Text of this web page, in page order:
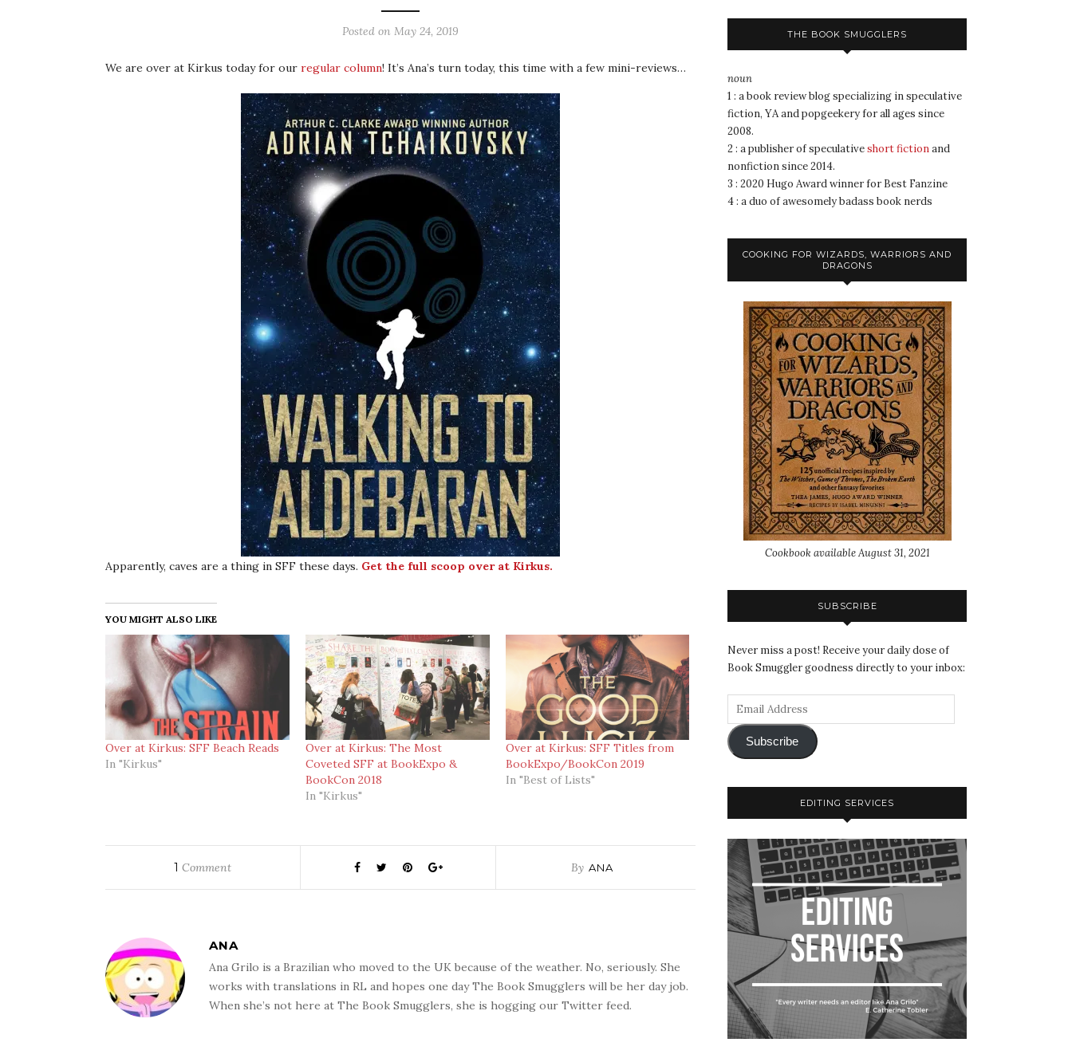
Posted on May 24, 2019
We are over at Kirkus today for our regular column! It’s Ana’s turn today, this time with a few mini-reviews…
Apparently, caves are a thing in SFF these days. Get the full scoop over at Kirkus.
YOU MIGHT ALSO LIKE
Over at Kirkus: SFF Beach Reads
In "Kirkus"
Over at Kirkus: The Most
Coveted SFF at BookExpo &
BookCon 2018
In "Kirkus"
Over at Kirkus: SFF Titles from
BookExpo/BookCon 2019
In "Best of Lists"
1 Comment By ANA
ANA
Ana Grilo is a Brazilian who moved to the UK because of the weather. No, seriously. She
works with translations in RL and hopes one day The Book Smugglers will be her day job.
When she’s not here at The Book Smugglers, she is hogging our Twitter feed.
THE BOOK SMUGGLERS
noun
1 : a book review blog specializing in speculative
fiction, YA and popgeekery for all ages since
2008.
2 : a publisher of speculativeshort fictionand
nonfiction since 2014.
3 : 2020 Hugo Award winner for Best Fanzine
4 : a duo of awesomely badass book nerds
COOKING FOR WIZARDS, WARRIORS AND
DRAGONS
Cookbook available August 31, 2021
SUBSCRIBE
Never miss a post! Receive your daily dose of
Book Smuggler goodness directly to your inbox:
Subscribe
EDITING SERVICES